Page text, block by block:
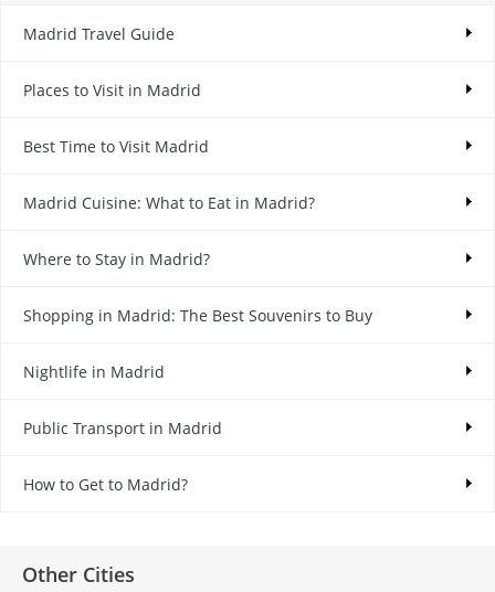
Madrid Travel Guide
Places to Visit in Madrid
Best Time to Visit Madrid
Madrid Cuisine: What to Eat in Madrid?
Where to Stay in Madrid?
Shopping in Madrid: The Best Souvenirs to Buy
Nightlife in Madrid
Public Transport in Madrid
How to Get to Madrid?
Other Cities